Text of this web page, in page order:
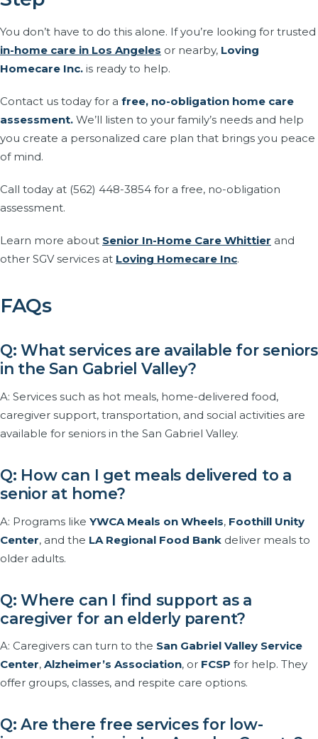
You don’t have to do this alone. If you’re looking for trusted
in-home care in Los Angeles or nearby, Loving
Homecare Inc. is ready to help.
Contact us today for a free, no-obligation home care
assessment. We’ll listen to your family’s needs and help
you create a personalized care plan that brings you peace
of mind.
Call today at (562) 448-3854 for a free, no-obligation
assessment.
Learn more about Senior In-Home Care Whittier and
other SGV services at Loving Homecare Inc.
FAQs
Q: What services are available for seniors
in the San Gabriel Valley?
A: Services such as hot meals, home-delivered food,
caregiver support, transportation, and social activities are
available for seniors in the San Gabriel Valley.
Q: How can I get meals delivered to a
senior at home?
A: Programs like YWCA Meals on Wheels, Foothill Unity
Center, and the LA Regional Food Bank deliver meals to
older adults.
Q: Where can I find support as a
caregiver for an elderly parent?
A: Caregivers can turn to the San Gabriel Valley Service
Center, Alzheimer’s Association, or FCSP for help. They
offer groups, classes, and respite care options.
Q: Are there free services for low-